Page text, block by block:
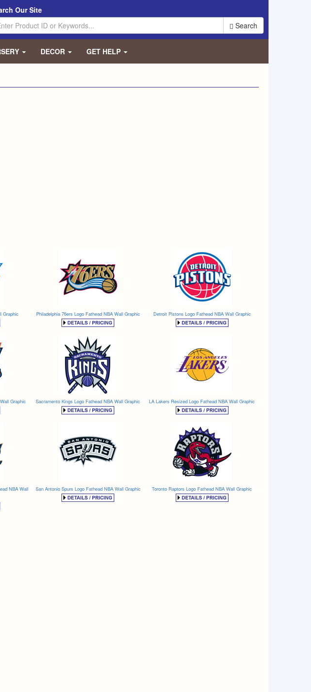
Our Site
Search
DECOR GET HELP
Graphic Philadelphia 76ers Logo Fathead NBA Wall Graphic Detroit Pistons Logo Fathead NBA Wall Graphic
Graphic Sacramento Kings Logo Fathead NBA Wall Graphic LA Lakers Resized Logo Fathead NBA Wall Graphic
NBA Wall
San Antonio Spurs Logo Fathead NBA Wall Graphic Toronto Raptors Logo Fathead NBA Wall Graphic